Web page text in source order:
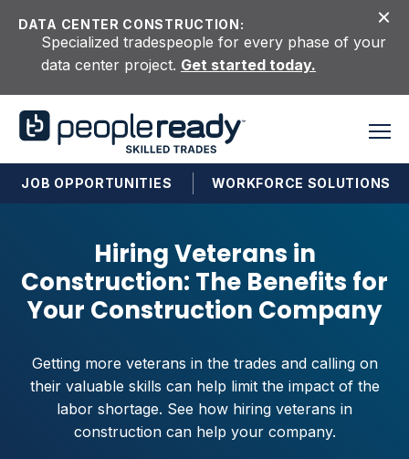
DATA CENTER CONSTRUCTION:
Specialized tradespeople for every phase of your
data center project. Get started today.
JOB OPPORTUNITIES WORKFORCE SOLUTIONS
Hiring Veterans in
Construction: The Benefits for
Your Construction Company
Getting more veterans in the trades and calling on
their valuable skills can help limit the impact of the
labor shortage. See how hiring veterans in
construction can help your company.